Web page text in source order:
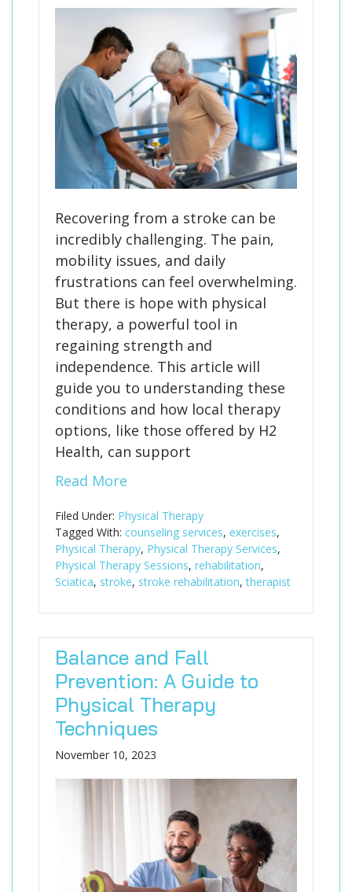
Recovering from a stroke can be
incredibly challenging. The pain,
mobility issues, and daily
frustrations can feel overwhelming.
But there is hope with physical
therapy, a powerful tool in
regaining strength and
independence. This article will
guide you to understanding these
conditions and how local therapy
options, like those offered by H2
Health, can support
Read More
Filed Under: Physical Therapy
Tagged With: counseling services, exercises,
Physical Therapy, Physical Therapy Services,
Physical Therapy Sessions, rehabilitation,
Sciatica, stroke, stroke rehabilitation,therapist
Balance and Fall
Prevention: A Guide to
Physical Therapy
Techniques
November 10, 2023